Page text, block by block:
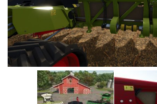
Cars
Cutters
Buildings
Implements
Excavators